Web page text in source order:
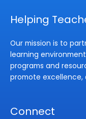
Helping
Our mission is to
learning
programs and
promote excellence,
Connect